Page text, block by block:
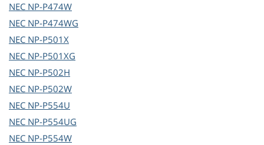
NEC NP-P474W
NEC NP-P474WG
NEC NP-P501X
NEC NP-P501XG
NEC NP-P502H
NEC NP-P502W
NEC NP-P554U
NEC NP-P554UG
NEC NP-P554W